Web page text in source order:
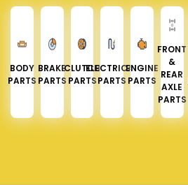
BODY
PARTS
BRAKE
PARTS
CLUTCH
PARTS
ELECTRICAL
PARTS
ENGINE
PARTS
FRONT
&
REAR
AXLE
PARTS